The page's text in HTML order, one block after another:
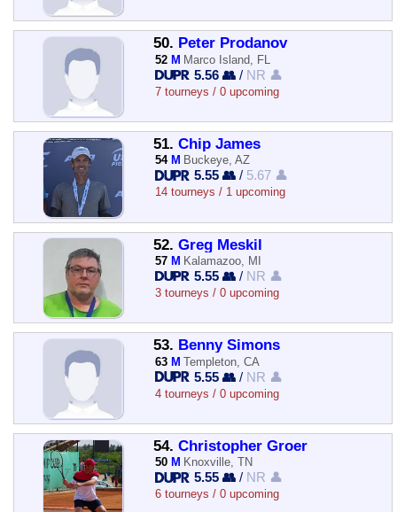
50. Peter Prodanov
52 M Marco Island, FL
5.56 👥 / NR 👤
7 tourneys / 0 upcoming
51. Chip James
54 M Buckeye, AZ
5.55 👥 / 5.67 👤
14 tourneys / 1 upcoming
52. Greg Meskil
57 M Kalamazoo, MI
5.55 👥 / NR 👤
3 tourneys / 0 upcoming
53. Benny Simons
63 M Templeton, CA
5.55 👥 / NR 👤
4 tourneys / 0 upcoming
54. Christopher Groer
50 M Knoxville, TN
5.55 👥 / NR 👤
6 tourneys / 0 upcoming